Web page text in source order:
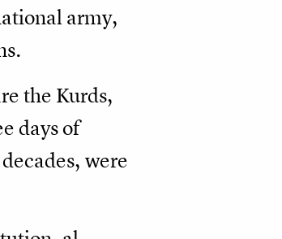
army,
the Kurds,
days of
were